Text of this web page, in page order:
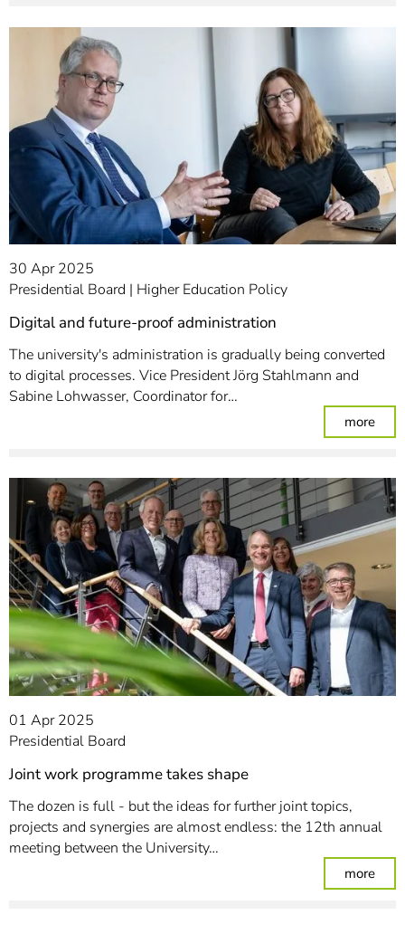
30 Apr 2025
Presidential Board
Higher Education Policy
Digital and future-proof administration
The university's administration is gradually being converted
to digital processes. Vice President Jörg Stahlmann and
Sabine Lohwasser, Coordinator for…
more:
01 Apr 2025
Presidential Board
Joint work programme takes shape
The dozen is full - but the ideas for further joint topics,
projects and synergies are almost endless: the 12th annual
meeting between the University…
more: